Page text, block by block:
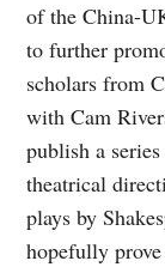
of the China-
to further
scholars from
with Cam
publish a
theatrical
plays by
hopefully